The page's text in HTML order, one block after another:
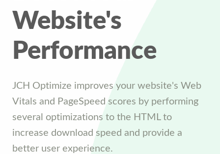
Website's
Performance
JCH Optimize improves your website's Web
Vitals and PageSpeed scores by performing
several optimizations to the HTML to
increase download speed and provide a
better user experience.